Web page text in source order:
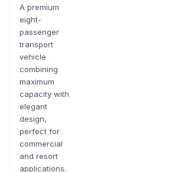
A premium
eight-
passenger
transport
vehicle
combining
maximum
capacity with
elegant
design,
perfect for
commercial
and resort
applications.